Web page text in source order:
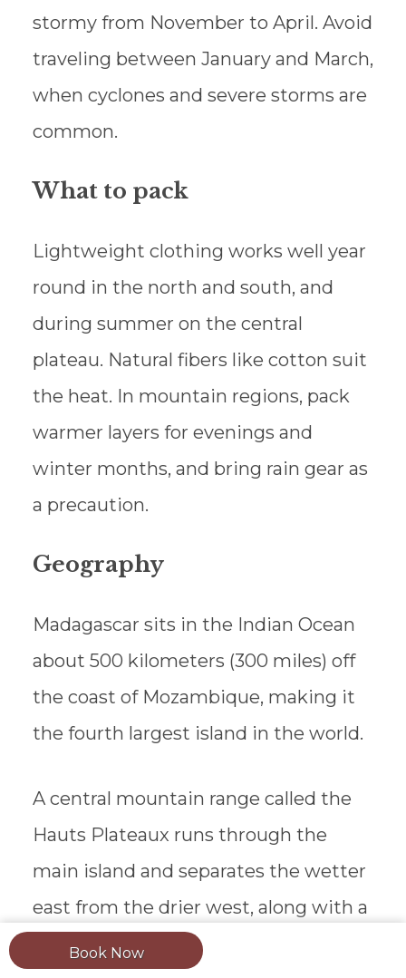
Book Now
stormy from November to April. Avoid
traveling between January and March,
when cyclones and severe storms are
common.
What to pack
Lightweight clothing works well year
round in the north and south, and
during summer on the central
plateau. Natural fibers like cotton suit
the heat. In mountain regions, pack
warmer layers for evenings and
winter months, and bring rain gear as
a precaution.
Geography
Madagascar sits in the Indian Ocean
about 500 kilometers (300 miles) off
the coast of Mozambique, making it
the fourth largest island in the world.
A central mountain range called the
Hauts Plateaux runs through the
main island and separates the wetter
east from the drier west, along with a
shift in scenery and ethnic makeup.